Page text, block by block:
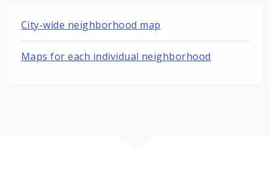
City-wide neighborhood map
Maps for each individual neighborhood